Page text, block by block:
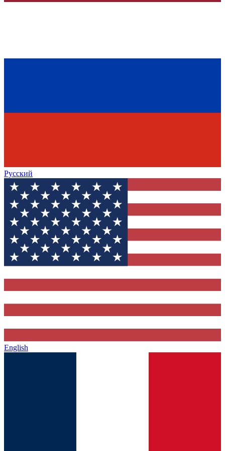
Русский
English